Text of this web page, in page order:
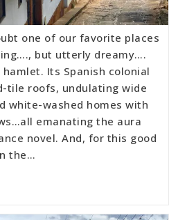
one of our favorite places
but utterly dreamy….
Its Spanish colonial
tile roofs, undulating wide
white-washed homes with
emanating the aura
novel. And, for this good
the…